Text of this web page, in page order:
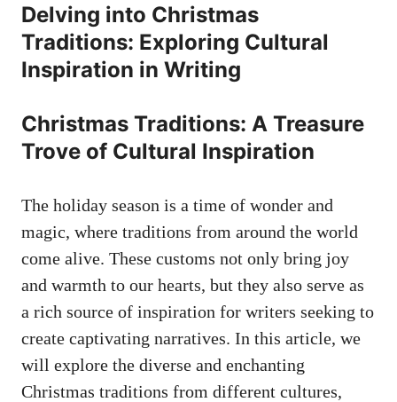
Delving into Christmas
Traditions: Exploring Cultural
Inspiration in Writing
Christmas Traditions: A Treasure
Trove of Cultural Inspiration
The holiday season is a time of wonder and
magic, where traditions from around the world
come alive. These customs not only bring joy
and warmth to our hearts, but they also serve as
a rich source of inspiration for writers seeking to
create captivating narratives. In this article, we
will explore the diverse and enchanting
Christmas traditions from different cultures,